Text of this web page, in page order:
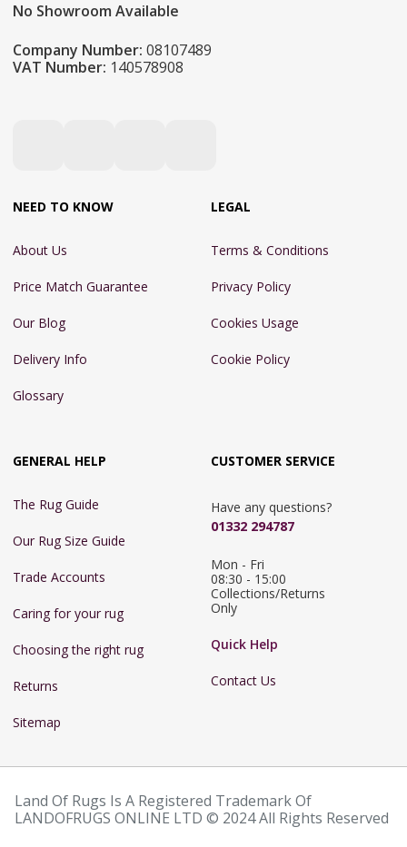
No Showroom Available
Company Number: 08107489
VAT Number: 140578908
NEED TO KNOW
About Us
Price Match Guarantee
Our Blog
Delivery Info
Glossary
LEGAL
Terms & Conditions
Privacy Policy
Cookies Usage
Cookie Policy
GENERAL HELP
The Rug Guide
Our Rug Size Guide
Trade Accounts
Caring for your rug
Choosing the right rug
Returns
Sitemap
CUSTOMER SERVICE
Have any questions?
01332 294787
Mon - Fri
08:30 - 15:00
Collections/Returns
Only
Quick Help
Contact Us
Land Of Rugs Is A Registered Trademark Of
LANDOFRUGS ONLINE LTD © 2024 All Rights Reserved